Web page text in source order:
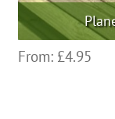
From: £4.95